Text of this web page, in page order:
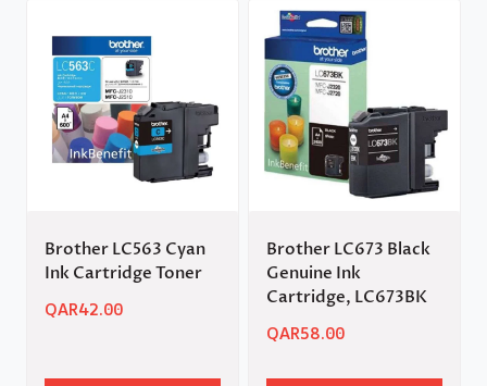
Brother LC563 Cyan
Ink Cartridge Toner
QAR42.00
Brother LC673 Black
Genuine Ink
Cartridge, LC673BK
QAR58.00